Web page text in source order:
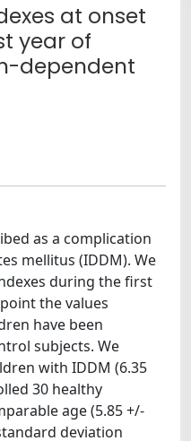
at onset
year of
dependent
as a complication
mellitus (IDDM). We
during the first
the values
have been
subjects. We
with IDDM (6.35
30 healthy
age (5.85 +/-
deviation